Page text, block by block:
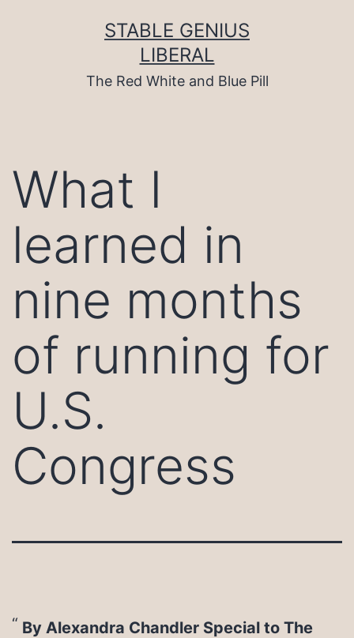
STABLE GENIUS
LIBERAL
The Red White and Blue Pill
What I
learned in
nine months
of running for
U.S.
Congress
By Alexandra Chandler Special to The